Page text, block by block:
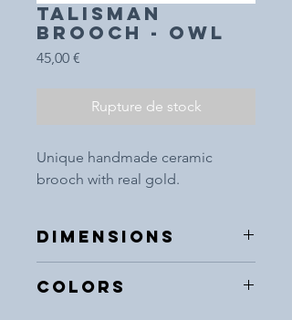
TALISMAN
BROOCH - OWL
45,00 €
Rupture de stock
Unique handmade ceramic
brooch with real gold.
DIMENSIONS
COLORS